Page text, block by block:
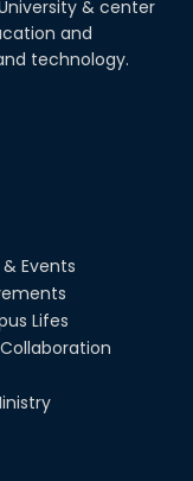
& center
and
technology.
Events
Lifes